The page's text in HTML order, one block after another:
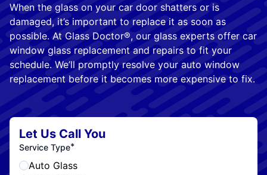
When the glass on your car door shatters or is
damaged, it’s important to replace it as soon as
possible. At Glass Doctor®, our glass experts offer car
window glass replacement and repairs to fit your
schedule. We’ll promptly resolve your auto window
replacement before it becomes more expensive to fix.
Let Us Call You
Service Type*
Auto Glass